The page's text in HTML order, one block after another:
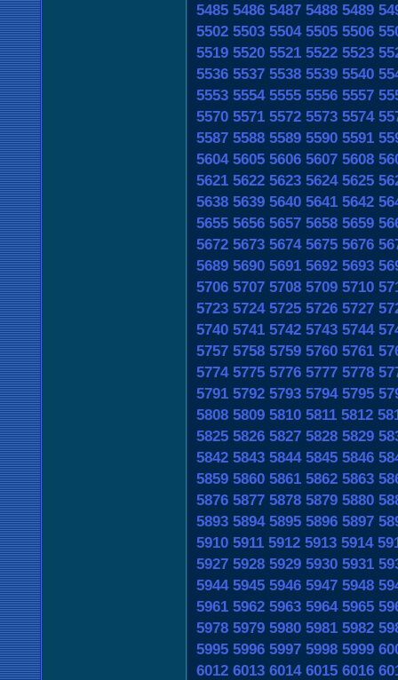
5485 5486 5487 5488 5489
5502 5503 5504 5505 5506
5519 5520 5521 5522 5523
5536 5537 5538 5539 5540
5553 5554 5555 5556 5557
5570 5571 5572 5573 5574
5587 5588 5589 5590 5591
5604 5605 5606 5607 5608
5621 5622 5623 5624 5625
5638 5639 5640 5641 5642
5655 5656 5657 5658 5659
5672 5673 5674 5675 5676
5689 5690 5691 5692 5693
5706 5707 5708 5709 5710
5723 5724 5725 5726 5727
5740 5741 5742 5743 5744
5757 5758 5759 5760 5761
5774 5775 5776 5777 5778
5791 5792 5793 5794 5795
5808 5809 5810 5811 5812
5825 5826 5827 5828 5829
5842 5843 5844 5845 5846
5859 5860 5861 5862 5863
5876 5877 5878 5879 5880
5893 5894 5895 5896 5897
5910 5911 5912 5913 5914
5927 5928 5929 5930 5931
5944 5945 5946 5947 5948
5961 5962 5963 5964 5965
5978 5979 5980 5981 5982
5995 5996 5997 5998 5999
6012 6013 6014 6015 6016